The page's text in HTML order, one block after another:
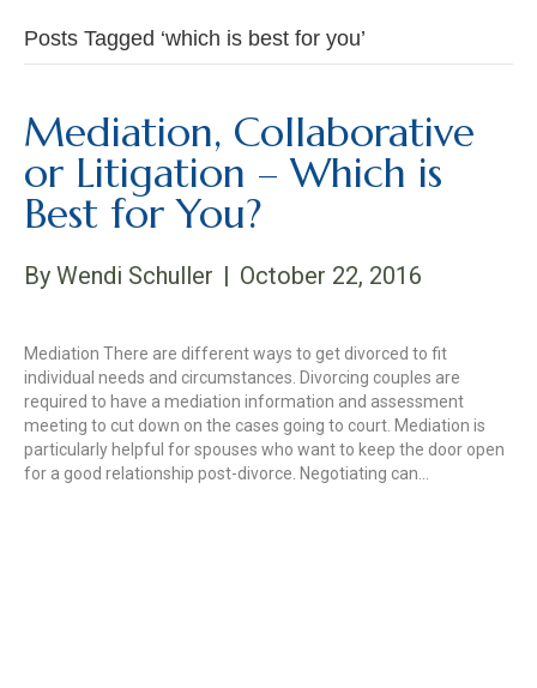
Posts Tagged ‘which is best for you’
Mediation, Collaborative
or Litigation – Which is
Best for You?
By Wendi Schuller | October 22, 2016
Mediation There are different ways to get divorced to fit
individual needs and circumstances. Divorcing couples are
required to have a mediation information and assessment
meeting to cut down on the cases going to court. Mediation is
particularly helpful for spouses who want to keep the door open
for a good relationship post-divorce. Negotiating can…